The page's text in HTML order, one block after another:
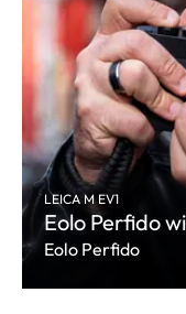
LEICA M EV1
Eolo Perfido
Eolo Perfido